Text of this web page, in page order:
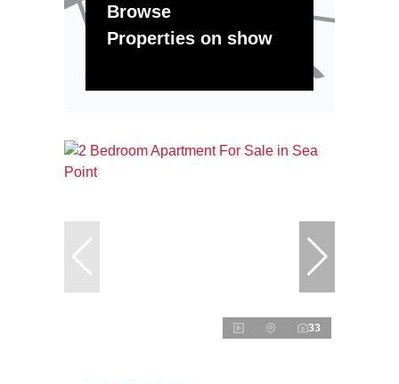
Browse
Properties on show
33